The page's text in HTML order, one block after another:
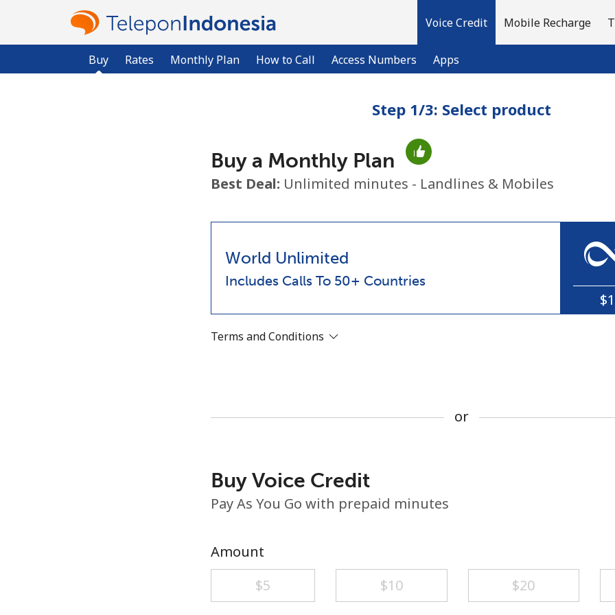
Voice Credit
Buy Rates Monthly Plan How to Call Access Numbers Apps
Mobile Recharge
Sign up with
Minimum 8 characters
An uppercase & lowercase letter
Step 1/3: Select product
Buy a Monthly Plan
Best Deal: Unlimited minutes - Landlines & Mobiles
World Unlimited
Includes Calls To 50+ Countries
Terms and Conditions
or
Buy Voice Credit
Pay As You Go with prepaid minutes
Amount
⁦$5⁩
⁦$10⁩ ⁦$20⁩